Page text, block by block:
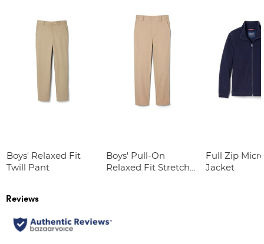
Boys' Relaxed Fit
Twill Pant
Boys' Pull-On
Relaxed Fit Stretch
Full Zip
Jacket
Reviews